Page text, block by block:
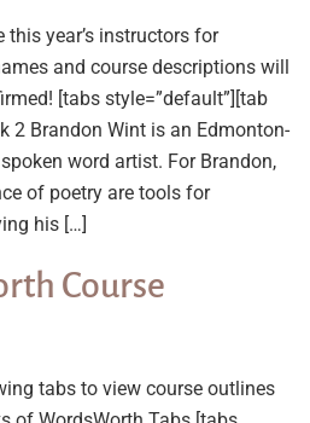
this year’s instructors for
and course descriptions will
[tabs style=”default”][tab
2 Brandon Wint is an Edmonton-
word artist. For Brandon,
of poetry are tools for
his […]
Course
tabs to view course outlines